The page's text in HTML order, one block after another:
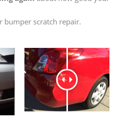
bumper scratch repair.